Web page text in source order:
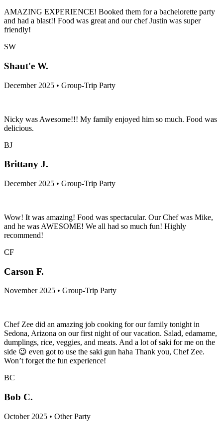
AMAZING EXPERIENCE! Booked them for a bachelorette party
and had a blast!! Food was great and our chef Justin was super
friendly!
SW
Shaut'e W.
December 2025 • Group-Trip Party
Nicky was Awesome!!! My family enjoyed him so much. Food was
delicious.
BJ
Brittany J.
December 2025 • Group-Trip Party
Wow! It was amazing! Food was spectacular. Our Chef was Mike,
and he was AWESOME! We all had so much fun! Highly
recommend!
CF
Carson F.
November 2025 • Group-Trip Party
Chef Zee did an amazing job cooking for our family tonight in
Sedona, Arizona on our first night of our vacation. Salad, edamame,
dumplings, rice, veggies, and meats. And a lot of saki for me on the
side 😉 even got to use the saki gun haha Thank you, Chef Zee.
Won’t forget the fun experience!
BC
Bob C.
October 2025 • Other Party